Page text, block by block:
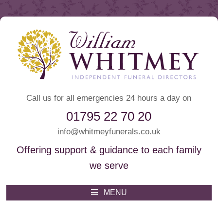
Call us for all emergencies 24 hours a day on
01795 22 70 20
info@whitmeyfunerals.co.uk
Offering support & guidance to each family
we serve
Whitmey Funeral Directors
Funeral Directors Sittingbourne
MENU
Skip